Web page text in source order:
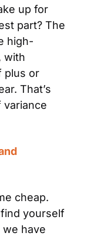
up for
part? The
high-
with
plus or
That’s
variance
cheap.
yourself
we have